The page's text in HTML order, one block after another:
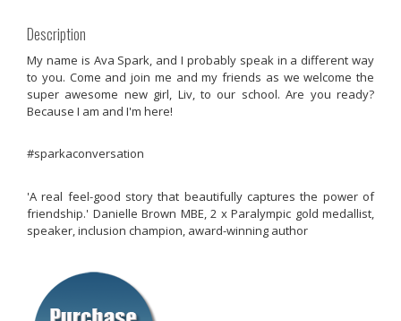
Description
My name is Ava Spark, and I probably speak in a different way
to you. Come and join me and my friends as we welcome the
super awesome new girl, Liv, to our school. Are you ready?
Because I am and I'm here!
#sparkaconversation
'A real feel-good story that beautifully captures the power of
friendship.' Danielle Brown MBE, 2 x Paralympic gold medallist,
speaker, inclusion champion, award-winning author